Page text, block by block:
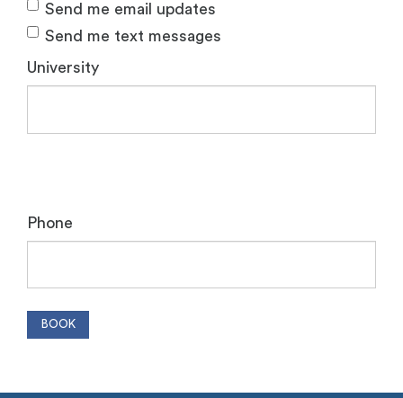
Send me email updates
Send me text messages
University
Phone